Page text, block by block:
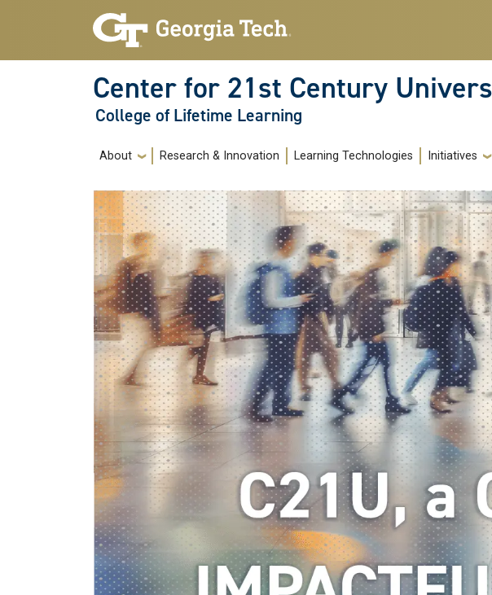
Skip to main navigation
Skip to main content
Center for 21st Century
College of Lifetime Learning
Main navigation
About Research & Innovation Learning Technologies Initiatives
Image